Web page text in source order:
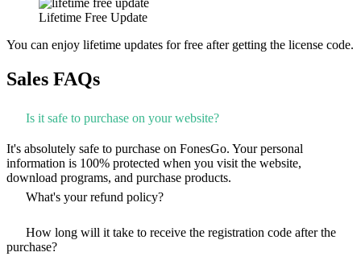
Lifetime Free Update
You can enjoy lifetime updates for free after getting the license code.
Sales FAQs
Is it safe to purchase on your website?
It's absolutely safe to purchase on FonesGo. Your personal
information is 100% protected when you visit the website,
download programs, and purchase products.
What's your refund policy?
How long will it take to receive the registration code after the
purchase?